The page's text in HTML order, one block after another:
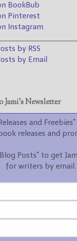
BookBub
Pinterest
Instagram
by RSS
by Email
Jami’s Newsletter
and
releases and
Posts" to get
for writers by email.